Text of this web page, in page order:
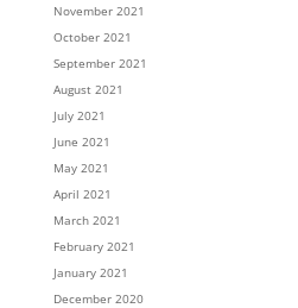
November 2021
October 2021
September 2021
August 2021
July 2021
June 2021
May 2021
April 2021
March 2021
February 2021
January 2021
December 2020